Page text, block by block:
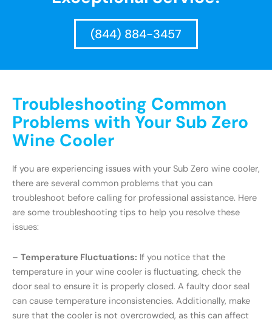
(844) 884-3457
Troubleshooting Common
Problems with Your Sub Zero
Wine Cooler
If you are experiencing issues with your Sub Zero wine cooler,
there are several common problems that you can
troubleshoot before calling for professional assistance. Here
are some troubleshooting tips to help you resolve these
issues:
– Temperature Fluctuations: If you notice that the
temperature in your wine cooler is fluctuating, check the
door seal to ensure it is properly closed. A faulty door seal
can cause temperature inconsistencies. Additionally, make
sure that the cooler is not overcrowded, as this can affect